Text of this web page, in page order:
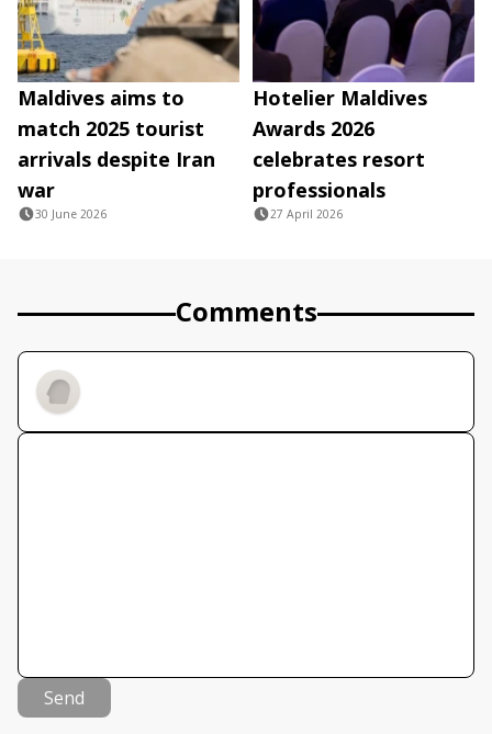
Maldives aims to
match 2025 tourist
arrivals despite Iran
war
30 June 2026
Hotelier Maldives
Awards 2026
celebrates resort
professionals
27 April 2026
Comments
Send